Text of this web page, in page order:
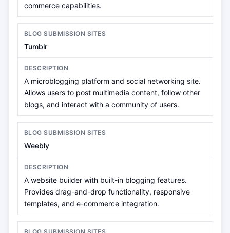
commerce capabilities.
Tumblr
A microblogging platform and social networking site.
Allows users to post multimedia content, follow other
blogs, and interact with a community of users.
Weebly
A website builder with built-in blogging features.
Provides drag-and-drop functionality, responsive
templates, and e-commerce integration.